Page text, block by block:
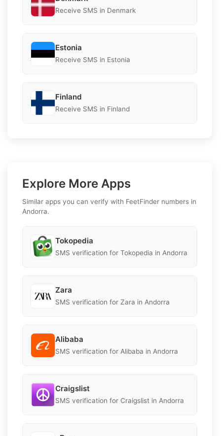
Receive SMS in Denmark
Estonia
Receive SMS in Estonia
Finland
Receive SMS in Finland
Explore More Apps
Similar apps you can verify with FeetFinder numbers in
Andorra.
Tokopedia
SMS verification for Tokopedia in Andorra
Zara
SMS verification for Zara in Andorra
Alibaba
SMS verification for Alibaba in Andorra
Craigslist
SMS verification for Craigslist in Andorra